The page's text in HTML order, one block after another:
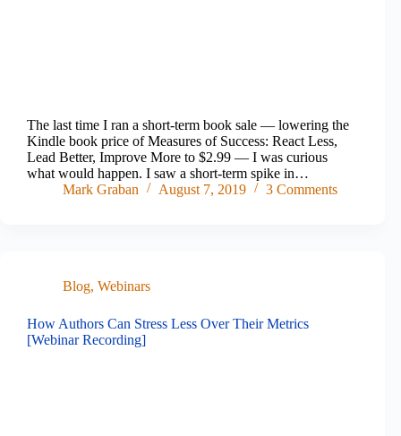
The last time I ran a short-term book sale — lowering the
Kindle book price of Measures of Success: React Less,
Lead Better, Improve More to $2.99 — I was curious
what would happen. I saw a short-term spike in…
Mark Graban
August 7, 2019 3 Comments
Blog, Webinars
How Authors Can Stress Less Over Their Metrics
[Webinar Recording]